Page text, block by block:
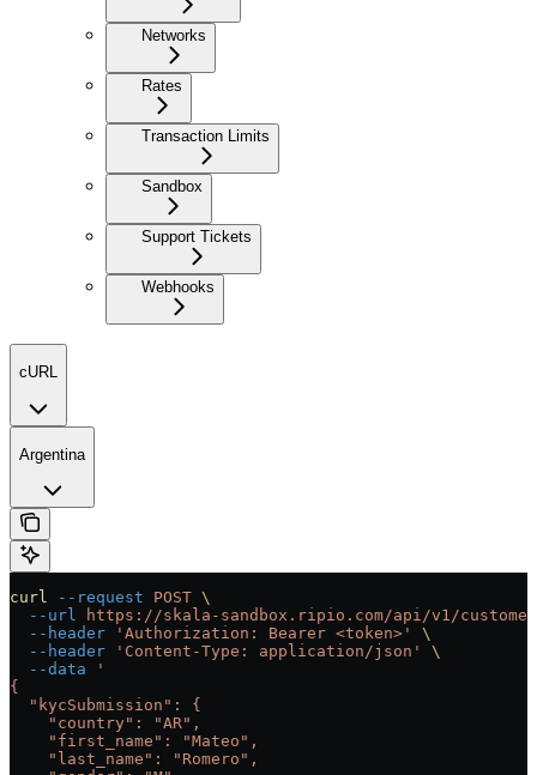
Networks
Rates
Transaction Limits
Sandbox
Support Tickets
Webhooks
cURL
Argentina
curl --request POST \
  --url
https://skala-sandbox.ripio.com/api/v1/
  --header
'Authorization: Bearer <token>'
\
  --header
'Content-Type: application/json'
\
  --data
'
{
  "kycSubmission": {
    "country": "AR",
    "first_name": "Mateo",
    "last_name": "Romero",